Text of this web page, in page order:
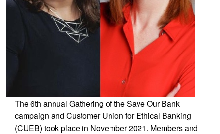
The 6th annual Gathering of the Save Our Bank
campaign and Customer Union for Ethical Banking
(CUEB) took place in November 2021. Members and